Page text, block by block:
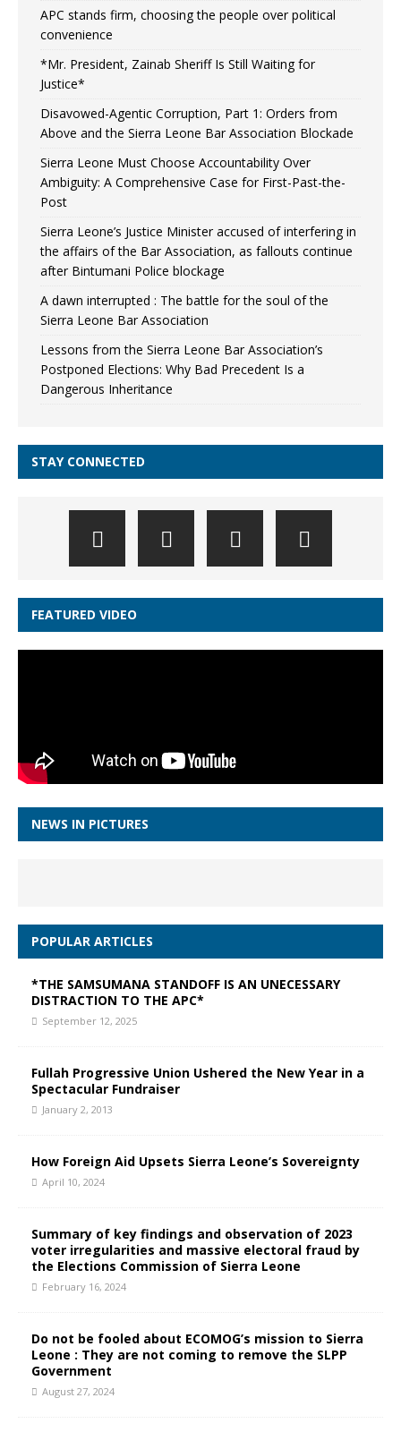
APC stands firm, choosing the people over political
convenience
*Mr. President, Zainab Sheriff Is Still Waiting for
Justice*
Disavowed-Agentic Corruption, Part 1: Orders from
Above and the Sierra Leone Bar Association Blockade
Sierra Leone Must Choose Accountability Over
Ambiguity: A Comprehensive Case for First-Past-the-
Post
Sierra Leone’s Justice Minister accused of interfering in
the affairs of the Bar Association, as fallouts continue
after Bintumani Police blockage
A dawn interrupted : The battle for the soul of the
Sierra Leone Bar Association
Lessons from the Sierra Leone Bar Association’s
Postponed Elections: Why Bad Precedent Is a
Dangerous Inheritance
STAY CONNECTED
FEATURED VIDEO
NEWS IN PICTURES
POPULAR ARTICLES
*THE SAMSUMANA STANDOFF IS AN UNECESSARY
DISTRACTION TO THE APC*
September 12, 2025
Fullah Progressive Union Ushered the New Year in a
Spectacular Fundraiser
January 2, 2013
How Foreign Aid Upsets Sierra Leone’s Sovereignty
April 10, 2024
Summary of key findings and observation of 2023
voter irregularities and massive electoral fraud by
the Elections Commission of Sierra Leone
February 16, 2024
Do not be fooled about ECOMOG’s mission to Sierra
Leone : They are not coming to remove the SLPP
Government
August 27, 2024